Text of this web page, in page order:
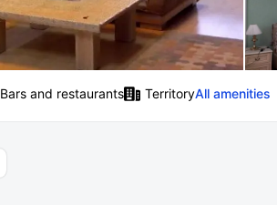
Bars and restaurants TerritoryAll amenities